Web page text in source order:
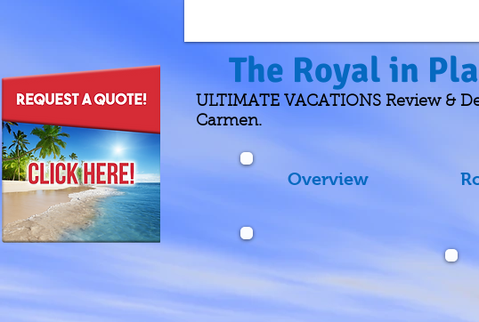
The Royal in
ULTIMATE VACATIONS Review &
Carmen.
Overview